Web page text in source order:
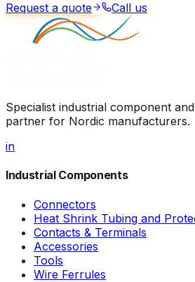
Request a quote
Call us
Specialist industrial component
partner for Nordic manufacturers.
in
Industrial Components
Connectors
Heat Shrink Tubing and
Contacts & Terminals
Accessories
Tools
Wire Ferrules